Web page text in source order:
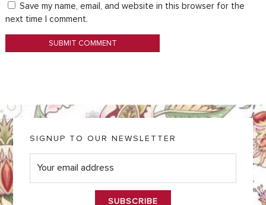
Save my name, email, and website in this browser for the
next time I comment.
SIGNUP TO OUR NEWSLETTER
E
m